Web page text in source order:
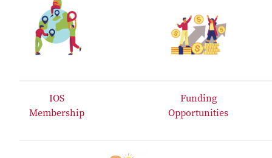
IOS
Membership
Funding
Opportunities